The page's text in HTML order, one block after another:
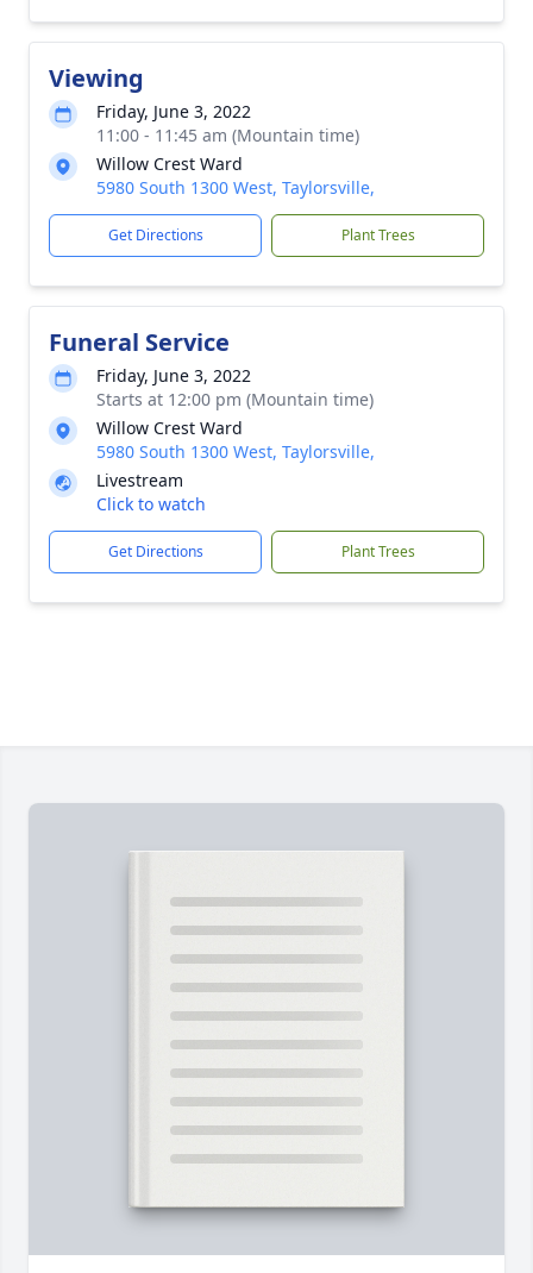
Viewing
Friday, June 3, 2022
11:00 - 11:45 am (Mountain time)
Willow Crest Ward
5980 South 1300 West, Taylorsville,
Get Directions Plant Trees
Funeral Service
Friday, June 3, 2022
Starts at 12:00 pm (Mountain time)
Willow Crest Ward
5980 South 1300 West, Taylorsville,
Livestream
Click to watch
Get Directions Plant Trees